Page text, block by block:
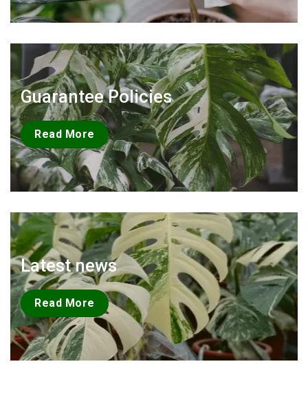
Guarantee Policies
Read More
Latest news
Read More